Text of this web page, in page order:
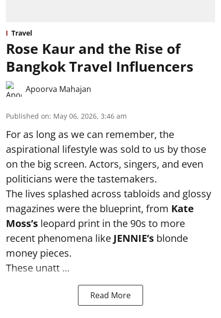
Travel
Rose Kaur and the Rise of
Bangkok Travel Influencers
Apoorva Mahajan
Published on: May 06, 2026, 3:46 am
For as long as we can remember, the
aspirational lifestyle was sold to us by those
on the big screen. Actors, singers, and even
politicians were the tastemakers.
The lives splashed across tabloids and glossy
magazines were the blueprint, from Kate
Moss’s leopard print in the 90s to more
recent phenomena like JENNIE’s blonde
money pieces.
These unatt ...
Read More